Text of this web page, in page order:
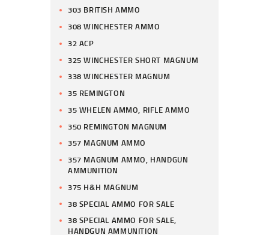
303 BRITISH AMMO
308 WINCHESTER AMMO
32 ACP
325 WINCHESTER SHORT MAGNUM
338 WINCHESTER MAGNUM
35 REMINGTON
35 WHELEN AMMO, RIFLE AMMO
350 REMINGTON MAGNUM
357 MAGNUM AMMO
357 MAGNUM AMMO, HANDGUN
AMMUNITION
375 H&H MAGNUM
38 SPECIAL AMMO FOR SALE
38 SPECIAL AMMO FOR SALE,
HANDGUN AMMUNITION